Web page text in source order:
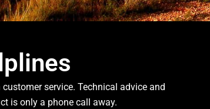
service. Technical advice and
is only a phone call away.